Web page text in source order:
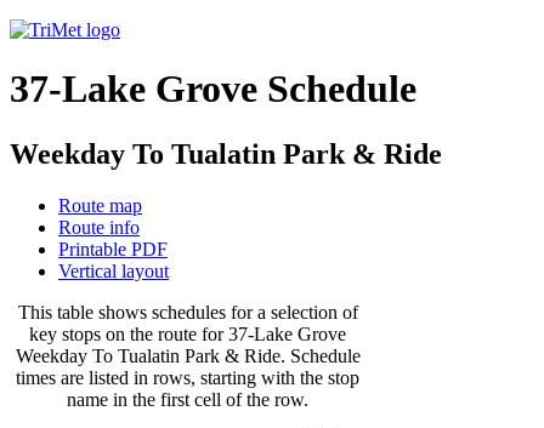
37-Lake Grove Schedule
Weekday To Tualatin Park & Ride
Route map
Route info
Printable PDF
Vertical layout
This table shows schedules for a selection of
key stops on the route for 37-Lake Grove
Weekday To Tualatin Park & Ride. Schedule
times are listed in rows, starting with the stop
name in the first cell of the row.